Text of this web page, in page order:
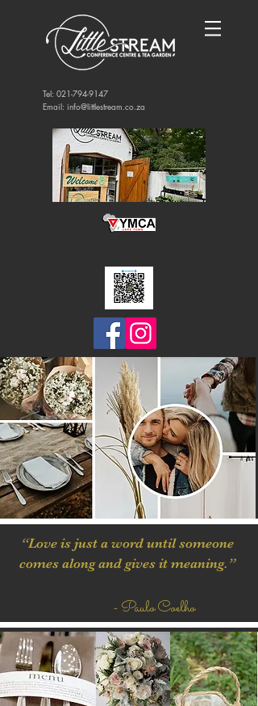
Tel: 021-794-9147
Email: info@littlestream.co.za
“Love is just a word until someone
comes along and gives it meaning.”
- Paulo Coelho